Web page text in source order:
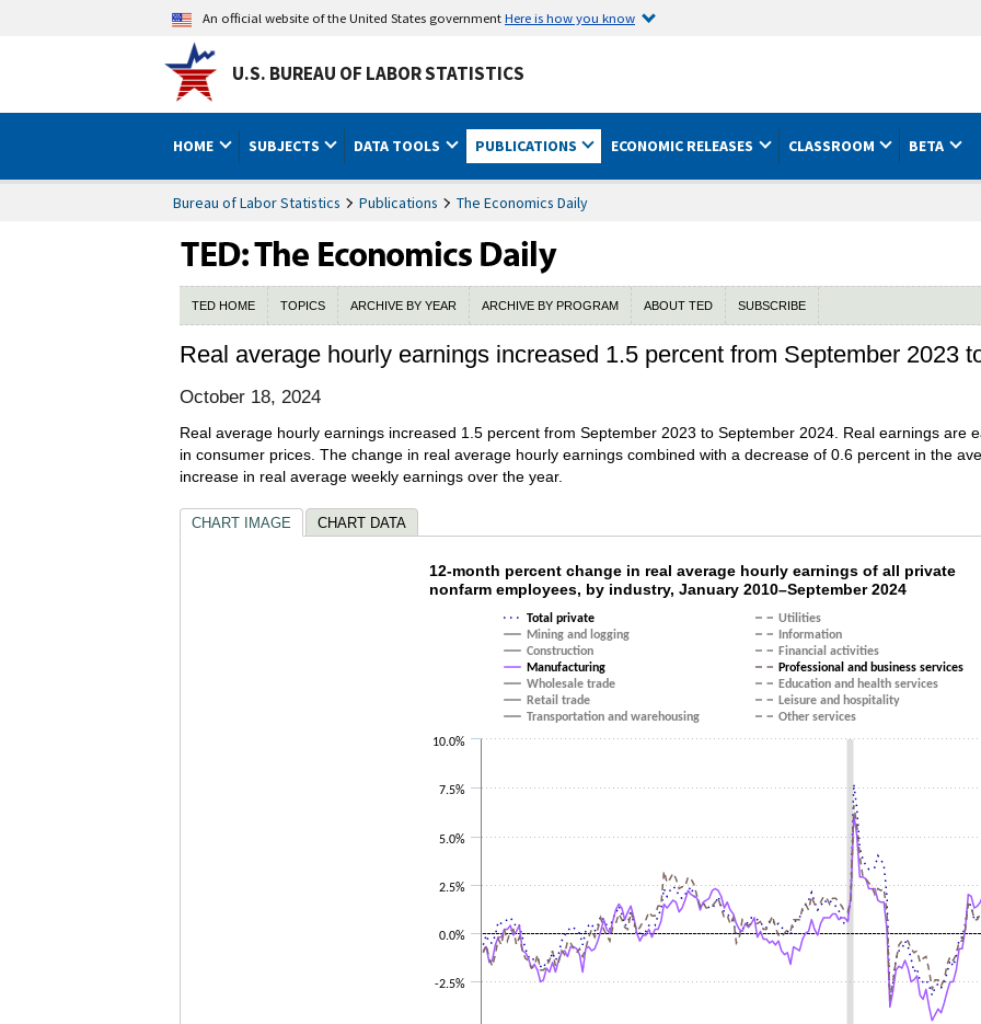
An official website of the United States governmentHere is how you know
U.S. BUREAU OF LABOR STATISTICS
HOME SUBJECTS DATA TOOLS PUBLICATIONS ECONOMIC RELEASES CLASSROOM BETA
Bureau of Labor Statistics Publications The Economics Daily
TED HOME TOPICS ARCHIVE BY YEAR ARCHIVE BY PROGRAM ABOUT TED SUBSCRIBE
Real average hourly earnings increased 1.5 percent from September 2023
October 18, 2024
Real average hourly earnings increased 1.5 percent from September 2023 to September 2024. Real earnings are
in consumer prices. The change in real average hourly earnings combined with a decrease of 0.6 percent in the
increase in real average weekly earnings over the year.
CHART IMAGE CHART DATA
12-month percent change in real average hourly
Line chart with 14 lines.
The chart has 1 X axis displaying categories.
The chart has 1 Y axis displaying values. Data ranges from -4.5 to 7.7.
12-month percent change in real average hourly earnings of all private
nonfarm employees, by industry, January 2010–September 2024
Total private
Utilities
Mining and logging
Information
Construction
Financial activities
Manufacturing
Professional and business services
Wholesale trade
Education and health services
Retail trade
Leisure and hospitality
Transportation and warehousing
Other services
-2.5%
0.0%
2.5%
5.0%
7.5%
10.0%